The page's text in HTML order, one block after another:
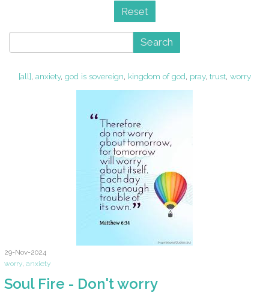
Reset
Search
[all], anxiety, god is sovereign, kingdom of god, pray, trust, worry
29-Nov-2024
worry, anxiety
Soul Fire - Don't worry